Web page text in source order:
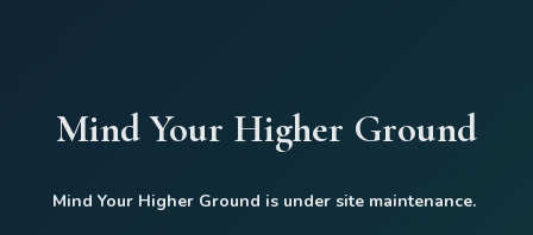
Mind Your Higher Ground
Mind Your Higher Ground is under site maintenance.